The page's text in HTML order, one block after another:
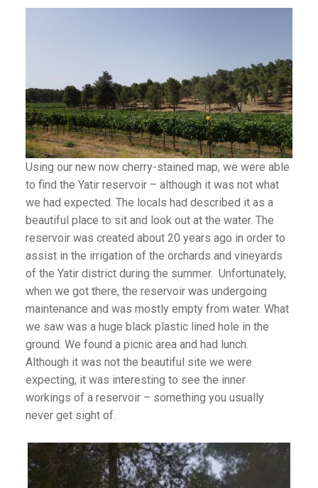
Using our new now cherry-stained map, we were able
to find the Yatir reservoir – although it was not what
we had expected. The locals had described it as a
beautiful place to sit and look out at the water. The
reservoir was created about 20 years ago in order to
assist in the irrigation of the orchards and vineyards
of the Yatir district during the summer. Unfortunately,
when we got there, the reservoir was undergoing
maintenance and was mostly empty from water. What
we saw was a huge black plastic lined hole in the
ground. We found a picnic area and had lunch.
Although it was not the beautiful site we were
expecting, it was interesting to see the inner
workings of a reservoir – something you usually
never get sight of.